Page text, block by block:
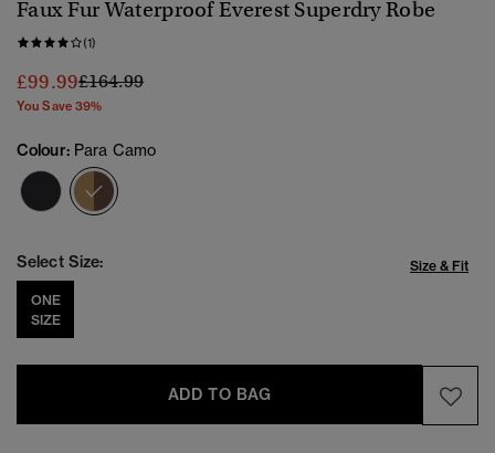
Faux Fur Waterproof Everest Superdry Robe
(1)
£99.99Price reduced from
£164.99to
You Save 39%
Colour: Para Camo
Select Size: Size & Fit
ONE
SIZE
ADD TO BAG